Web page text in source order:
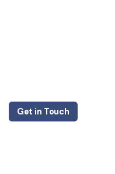
Get in Touch